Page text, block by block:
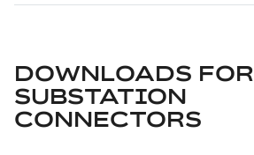
DOWNLOADS FOR
SUBSTATION
CONNECTORS